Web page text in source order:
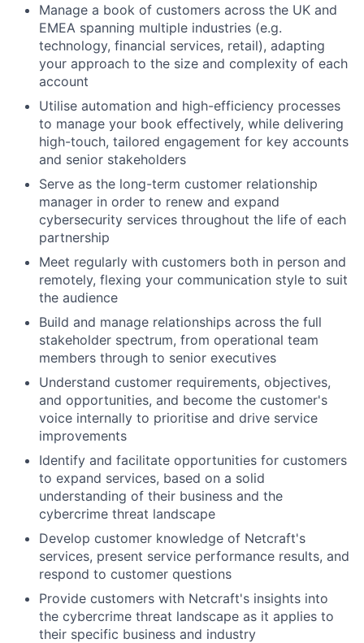
Manage a book of customers across the UK and
EMEA spanning multiple industries (e.g.
technology, financial services, retail), adapting
your approach to the size and complexity of each
account
Utilise automation and high-efficiency processes
to manage your book effectively, while delivering
high-touch, tailored engagement for key accounts
and senior stakeholders
Serve as the long-term customer relationship
manager in order to renew and expand
cybersecurity services throughout the life of each
partnership
Meet regularly with customers both in person and
remotely, flexing your communication style to suit
the audience
Build and manage relationships across the full
stakeholder spectrum, from operational team
members through to senior executives
Understand customer requirements, objectives,
and opportunities, and become the customer's
voice internally to prioritise and drive service
improvements
Identify and facilitate opportunities for customers
to expand services, based on a solid
understanding of their business and the
cybercrime threat landscape
Develop customer knowledge of Netcraft's
services, present service performance results, and
respond to customer questions
Provide customers with Netcraft's insights into
the cybercrime threat landscape as it applies to
their specific business and industry